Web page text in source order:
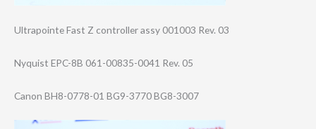
Ultrapointe Fast Z controller assy 001003 Rev. 03
Nyquist EPC-8B 061-00835-0041 Rev. 05
Canon BH8-0778-01 BG9-3770 BG8-3007